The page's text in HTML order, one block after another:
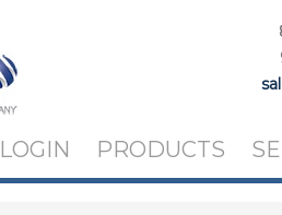
LOGIN PRODUCTS